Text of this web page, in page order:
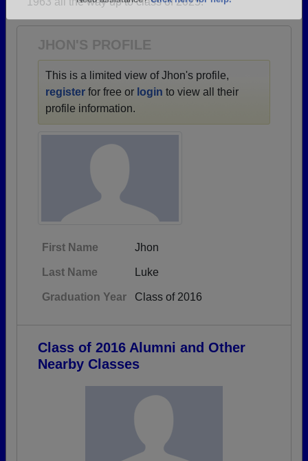
JHON'S PROFILE
This is a limited view of Jhon's profile,
register for free or login to view all their
profile information.
First Name Jhon
Last Name Luke
Graduation Year Class of 2016
Class of 2016 Alumni and Other
Nearby Classes